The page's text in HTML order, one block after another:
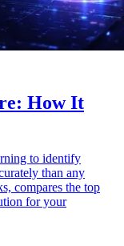
How It
to identify
than any
compares the top
for your